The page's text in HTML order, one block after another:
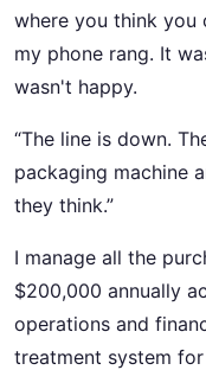
where you think you
my phone rang. It
wasn't happy.
“The line is down.
packaging machine
they think.”
I manage all the
$200,000 annually
operations and
treatment system